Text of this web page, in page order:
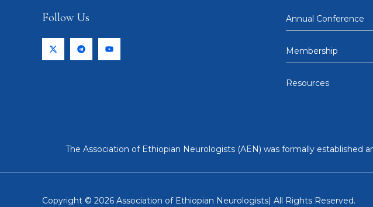
Follow Us Annual Conference
Membership
Resources
The Association of Ethiopian Neurologists (AEN) was formally established
Copyright © 2026 Association of Ethiopian Neurologists| All Rights Reserved.